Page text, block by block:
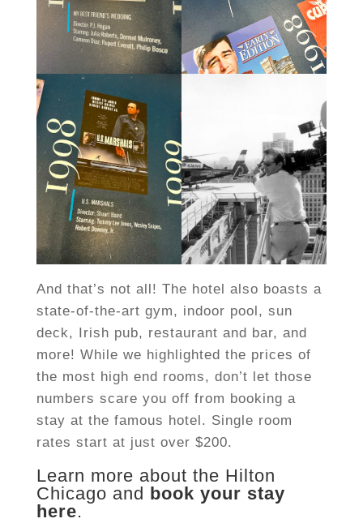
And that’s not all! The hotel also boasts a
state-of-the-art gym, indoor pool, sun
deck, Irish pub, restaurant and bar, and
more! While we highlighted the prices of
the most high end rooms, don’t let those
numbers scare you off from booking a
stay at the famous hotel. Single room
rates start at just over $200.
Learn more about the Hilton
Chicago and book your stay
here.